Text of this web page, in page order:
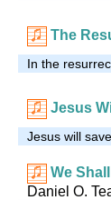
The
In the
Jesus
Jesus will
We
Daniel O.